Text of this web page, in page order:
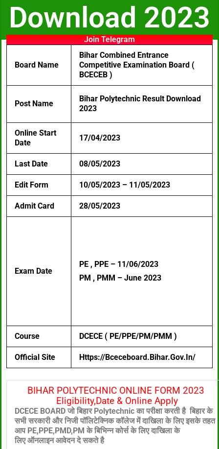
Download 2023
Join Telegram
Board Name
Bihar Combined Entrance
Competitive Examination Board (
BCECEB )
Post Name
Bihar Polytechnic Result Download
2023
Online Start
Date
17/04/2023
Last Date 08/05/2023
Edit Form 10/05/2023 – 11/05/2023
Admit Card 28/05/2023
Exam Date
PE , PPE – 11/06/2023
PM , PMM – June 2023
Course DCECE ( PE/PPE/PM/PMM )
Official Site Https://bceceboard.bihar.gov.in/
BIHAR POLYTECHNIC ONLINE FORM 2023
Eligibility,Date & Online Apply
DCECE BOARD जो बिहार Polytechnic का परीक्षा करती है बिहार के
सभी सरकारी और निजी पॉलिटेक्निककॉलेज में दाखिला के लिएइसके तहत
आप PE,PPE,PMD,PM के बिभिन्न कोर्स के लिए दाखिला के
लिएऑनलाइन आवेदन दे सकते है